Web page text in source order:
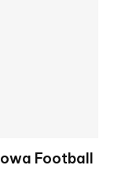
Football